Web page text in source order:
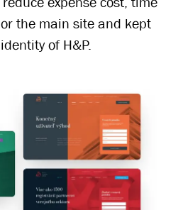
the main site and kept
of H&P.